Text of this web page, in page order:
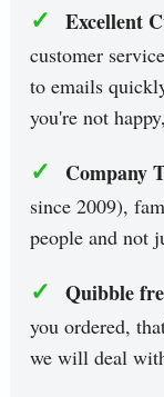
✓ Excellent
customer
to emails
you're not
✓ Company
since 2009),
people and not
✓ Quibble
you ordered,
we will deal